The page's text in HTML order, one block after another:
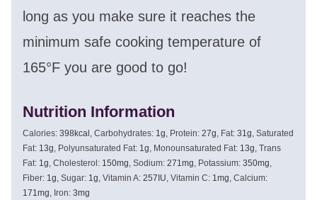
long as you make sure it reaches the
minimum safe cooking temperature of
165°F you are good to go!
Nutrition Information
Calories: 398 kcal , Carbohydrates: 1g, Protein: 27g, Fat: 31g, Saturated
Fat: 13g, Polyunsaturated Fat: 1g, Monounsaturated Fat: 13g, Trans
Fat: 1g, Cholesterol: 150mg, Sodium: 271mg, Potassium: 350mg,
Fiber: 1g, Sugar: 1g, Vitamin A: 257 IU, Vitamin C: 1mg, Calcium:
171mg, Iron: 3mg